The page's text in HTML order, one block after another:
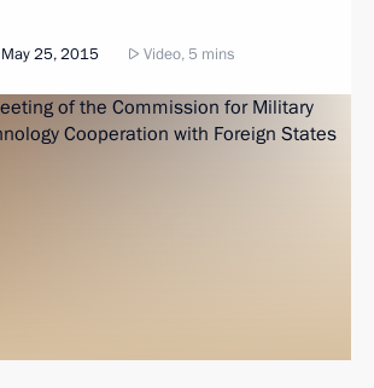
May 25, 2015 Video, 5 mins